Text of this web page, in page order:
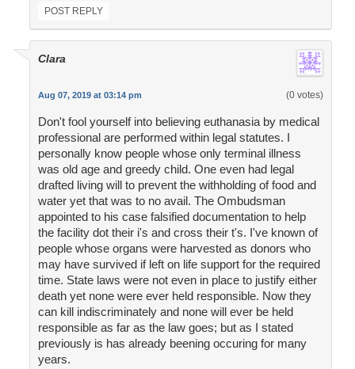
POST REPLY
Clara
Aug 07, 2019 at 03:14 pm (0 votes)
Don't fool yourself into believing euthanasia by medical
professional are performed within legal statutes. I
personally know people whose only terminal illness
was old age and greedy child. One even had legal
drafted living will to prevent the withholding of food and
water yet that was to no avail. The Ombudsman
appointed to his case falsified documentation to help
the facility dot their i's and cross their t's. I've known of
people whose organs were harvested as donors who
may have survived if left on life support for the required
time. State laws were not even in place to justify either
death yet none were ever held responsible. Now they
can kill indiscriminately and none will ever be held
responsible as far as the law goes; but as I stated
previously is has already beening occuring for many
years.